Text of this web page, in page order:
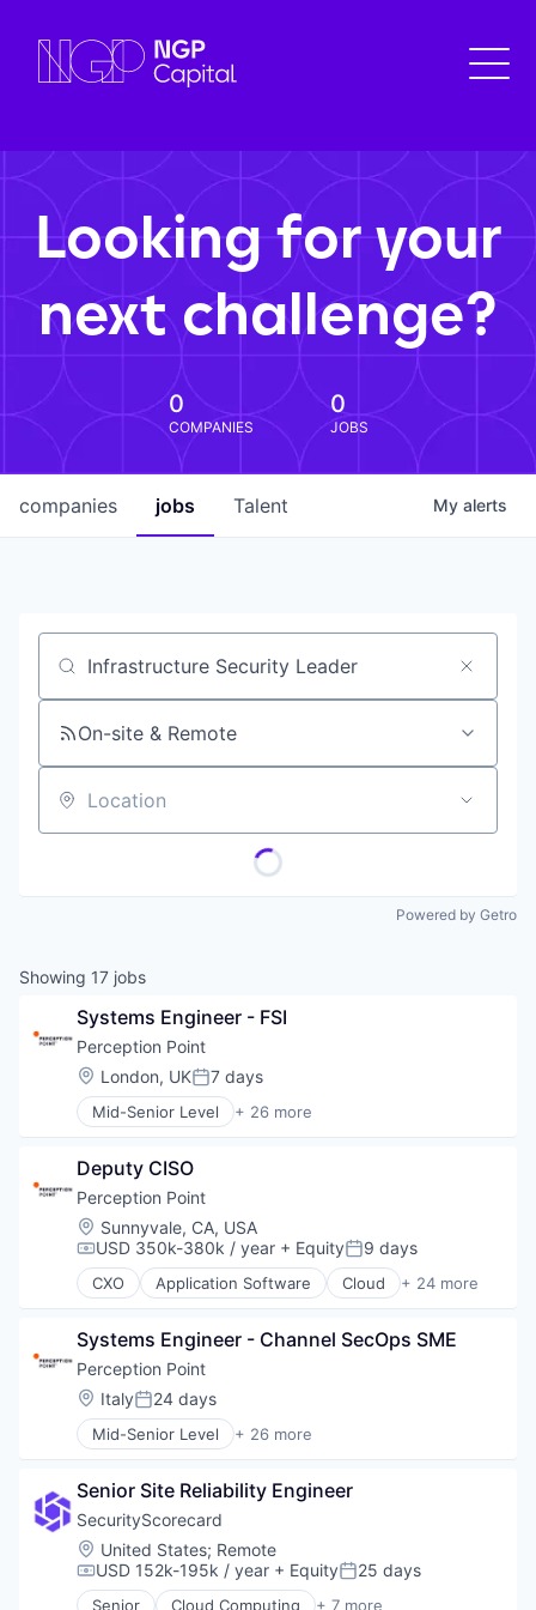
Looking for your
next challenge?
0
COMPANIES
0
JOBS
jobs
companies Talent My alerts
Job title, company or keyword
On-site & Remote
Location
Powered by Getro
Showing 17 jobs
Systems Engineer - FSI
Perception Point
Location:
London, UKPosted:
7 days
Mid-Senior Level + 26 more
Application Software
Cloud platforms(PaaS)
Cloud Security
Collaboration
Computer and Network Security
Cyber Security
Cybersecurity
Discovery Platform
Email Security
Enterprise Software
Hacking
Information Security
Information Technology and Services
Malware
Network Management Software
Network Security
Phishing
Physical Security
Prevention
Deputy CISO
Perception Point
Location:
Sunnyvale, CA, USA
Compensation:
USD 350k-380k / year + EquityPosted:
9 days
CXO Application Software Cloud + 24 more
Cloud platforms(PaaS)
Collaboration
Computer and Network Security
Cyber Security
Cybersecurity
Detection
Email Security
Enterprise Software
Hacking
Information Security
Information Technology and Services
Malware
Systems Engineer - Channel SecOps SME
Perception Point
Location:
ItalyPosted:
24 days
Mid-Senior Level + 26 more
Application Software
Cloud platforms(PaaS)
Cloud Security
Collaboration
Computer and Network Security
Cyber Security
Senior Site Reliability Engineer
SecurityScorecard
Location:
United States; Remote
Compensation:
USD 152k-195k / year + EquityPosted:
25 days
Senior Cloud Computing + 7 more